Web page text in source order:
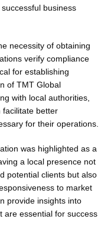
business
necessity of obtaining
verify compliance
for establishing
of TMT Global
with local authorities,
facilitate better
for their operations.
was highlighted as a
a local presence not
potential clients but also
to market
provide insights into
are essential for success